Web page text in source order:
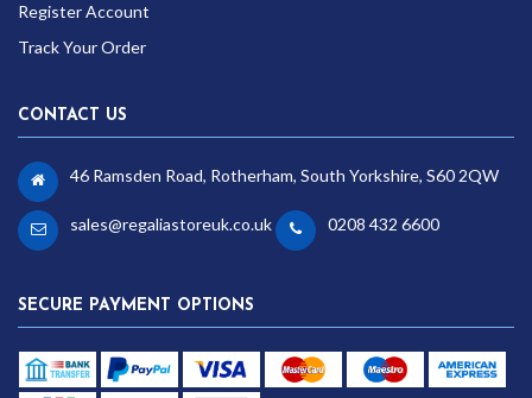
Register Account
Track Your Order
CONTACT US
46 Ramsden Road, Rotherham, South Yorkshire, S60 2QW
sales@regaliastoreuk.co.uk 0208 432 6600
SECURE PAYMENT OPTIONS